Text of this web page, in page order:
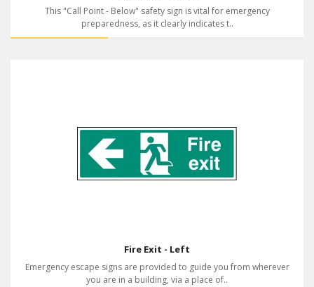
This "Call Point - Below" safety sign is vital for emergency
preparedness, as it clearly indicates t..
Fire Exit - Left
Emergency escape signs are provided to guide you from wherever
you are in a building, via a place of..